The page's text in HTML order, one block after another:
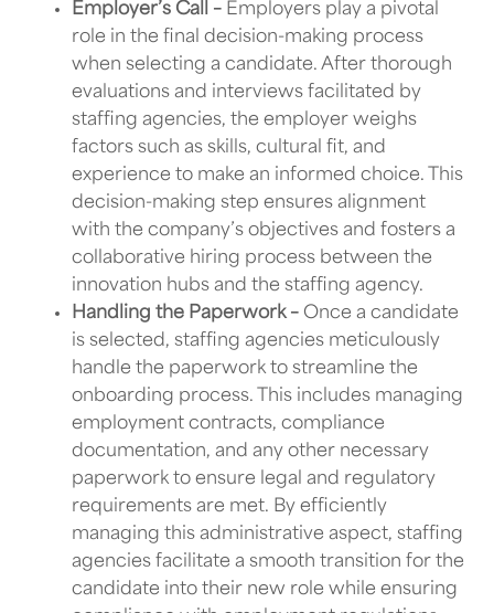
Employer’s Call – Employers play a pivotal
role in the final decision-making process
when selecting a candidate. After thorough
evaluations and interviews facilitated by
staffing agencies, the employer weighs
factors such as skills, cultural fit, and
experience to make an informed choice. This
decision-making step ensures alignment
with the company’s objectives and fosters a
collaborative hiring process between the
innovation hubs and the staffing agency.
Handling the Paperwork – Once a candidate
is selected, staffing agencies meticulously
handle the paperwork to streamline the
onboarding process. This includes managing
employment contracts, compliance
documentation, and any other necessary
paperwork to ensure legal and regulatory
requirements are met. By efficiently
managing this administrative aspect, staffing
agencies facilitate a smooth transition for the
candidate into their new role while ensuring